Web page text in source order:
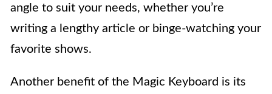
angle to suit your needs, whether you’re
writing a lengthy article or binge-watching your
favorite shows.
Another benefit of the Magic Keyboard is its